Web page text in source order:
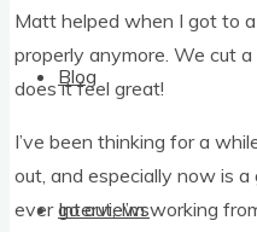
Blog
Interviews
Matt helped when I got to
prop­erly any­more. We cut
does it feel great!
I’ve been think­ing for a
out, and espe­cially now is
ever go out, I’m work­ing